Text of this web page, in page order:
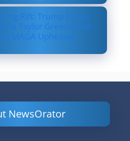
Rift: Trump Drops
Taylor Greene and
MAGA Upheaval
NewsOrator